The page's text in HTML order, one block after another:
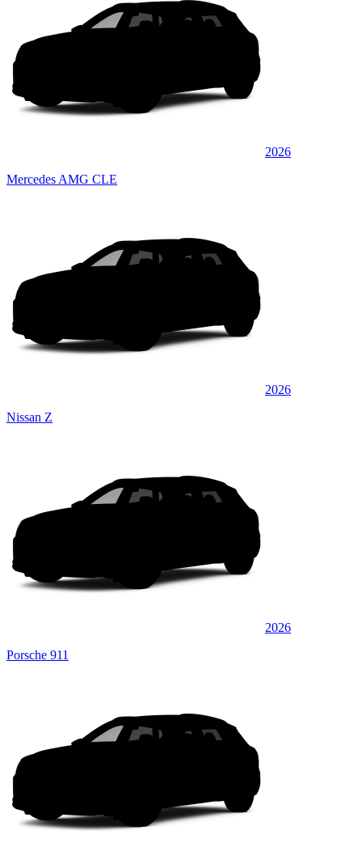
2026
Mercedes AMG CLE
2026
Nissan Z
2026
Porsche 911